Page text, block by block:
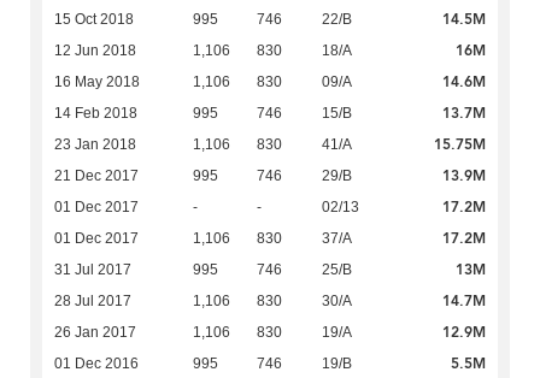
15 Oct 2018 995 746 22/B 14.5M
12 Jun 2018 1,106 830 18/A 16M
16 May 2018 1,106 830 09/A 14.6M
14 Feb 2018 995 746 15/B 13.7M
23 Jan 2018 1,106 830 41/A 15.75M
21 Dec 2017 995 746 29/B 13.9M
01 Dec 2017 - - 02/13 17.2M
01 Dec 2017 1,106 830 37/A 17.2M
31 Jul 2017 995 746 25/B 13M
28 Jul 2017 1,106 830 30/A 14.7M
26 Jan 2017 1,106 830 19/A 12.9M
01 Dec 2016 995 746 19/B 5.5M